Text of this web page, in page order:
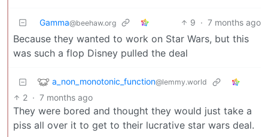
Gamma@beehaw.org 9 · 7 months ago
Because they wanted to work on Star Wars, but this
was such a flop Disney pulled the deal
a_non_monotonic_function@lemmy.world
2 · 7 months ago
They were bored and thought they would just take a
piss all over it to get to their lucrative star wars deal.